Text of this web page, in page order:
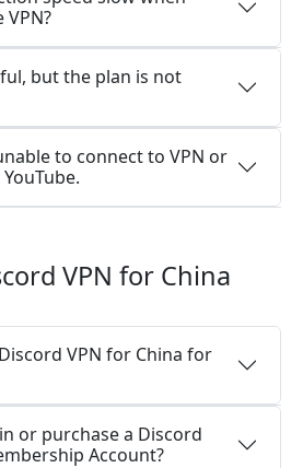
but the plan is not
to connect to VPN or
VPN for China
VPN for China for
or purchase a Discord
Account?